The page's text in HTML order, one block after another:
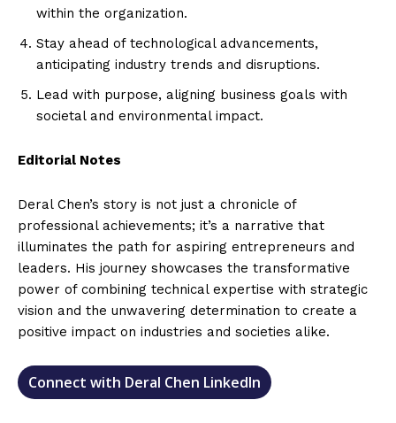
within the organization.
Stay ahead of technological advancements,
anticipating industry trends and disruptions.
Lead with purpose, aligning business goals with
societal and environmental impact.
Editorial Notes
Deral Chen’s story is not just a chronicle of
professional achievements; it’s a narrative that
illuminates the path for aspiring entrepreneurs and
leaders. His journey showcases the transformative
power of combining technical expertise with strategic
vision and the unwavering determination to create a
positive impact on industries and societies alike.
Connect with Deral Chen LinkedIn